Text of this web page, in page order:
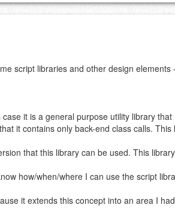
eMail address will be removed.
) PREVIEW
script libraries and other design
it is a general purpose utility library
it contains only back-end class calls.
that this library can be used. This
how/when/where I can use the script
it extends this concept into an area I